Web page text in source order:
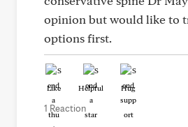
opinion but would like to
options first.
Like Helpful Hug
1 Reaction